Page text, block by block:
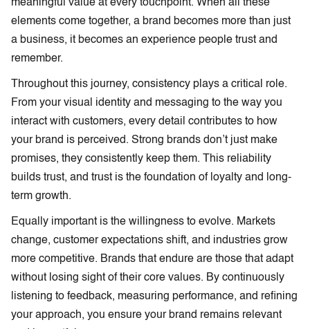
meaningful value at every touchpoint. When all these
elements come together, a brand becomes more than just
a business, it becomes an experience people trust and
remember.
Throughout this journey, consistency plays a critical role.
From your visual identity and messaging to the way you
interact with customers, every detail contributes to how
your brand is perceived. Strong brands don’t just make
promises, they consistently keep them. This reliability
builds trust, and trust is the foundation of loyalty and long-
term growth.
Equally important is the willingness to evolve. Markets
change, customer expectations shift, and industries grow
more competitive. Brands that endure are those that adapt
without losing sight of their core values. By continuously
listening to feedback, measuring performance, and refining
your approach, you ensure your brand remains relevant